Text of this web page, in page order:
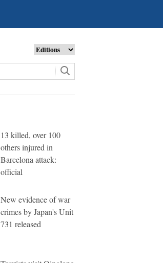
13 killed, over 100
others injured in
Barcelona attack:
official
New evidence of war
crimes by Japan's Unit
731 released